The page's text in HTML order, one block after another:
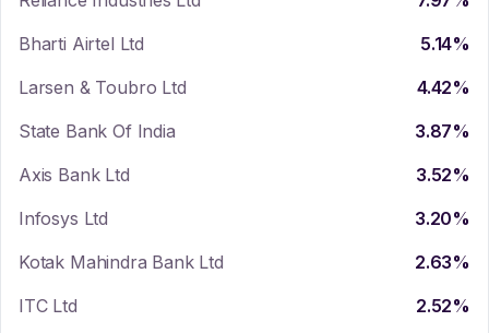
Bharti Airtel Ltd
5.14%
Larsen & Toubro Ltd
4.42%
State Bank Of India
3.87%
Axis Bank Ltd
3.52%
Infosys Ltd
3.20%
Kotak Mahindra Bank Ltd
2.63%
ITC Ltd
2.52%